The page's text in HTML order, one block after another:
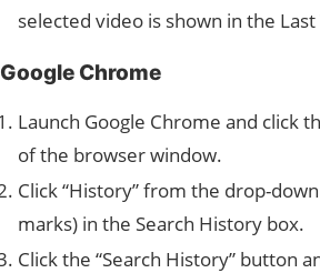
selected video is shown in the
Google Chrome
Launch Google Chrome and click
of the browser window.
Click “History” from the drop-
marks) in the Search History box.
Click the “Search History” button